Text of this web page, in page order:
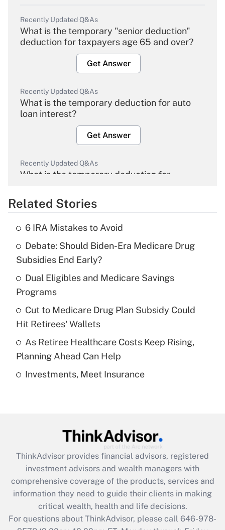
Recently Updated Q&As
What is the temporary "senior deduction"
deduction for taxpayers age 65 and over?
Get Answer
Recently Updated Q&As
What is the temporary deduction for auto
loan interest?
Get Answer
Recently Updated Q&As
What is the temporary deduction for
Get Answer
What is the temporary deduction for tip
income?
Get Answer
Recently Updated Q&As
What is a high deductible health plan for
purposes of an HSA?
Get Answer
Recently Updated Q&As
Get Answer
Recently Updated Q&As
What is the CARES Act employee
retention tax credit that was available
during 2020 and 2021?
Get Answer
Related Stories
6 IRA Mistakes to Avoid
Debate: Should Biden-Era Medicare Drug
Subsidies End Early?
Dual Eligibles and Medicare Savings
Programs
Cut to Medicare Drug Plan Subsidy Could
Hit Retirees' Wallets
As Retiree Healthcare Costs Keep Rising,
Planning Ahead Can Help
Investments, Meet Insurance
ThinkAdvisor provides financial advisors, registered
investment advisors and wealth managers with
comprehensive coverage of the products, services and
information they need to guide their clients in making
critical wealth, health and life decisions.
For questions about ThinkAdvisor, please call 646-978-